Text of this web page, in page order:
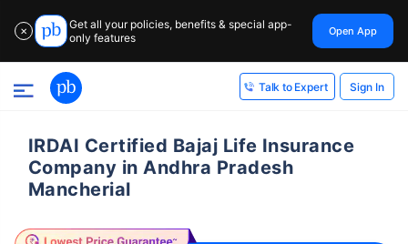
✕
Get all your policies, benefits & special app-
only features
Open App
Talk to Expert Sign In
IRDAI Certified Bajaj Life Insurance
Company in Andhra Pradesh
Mancherial